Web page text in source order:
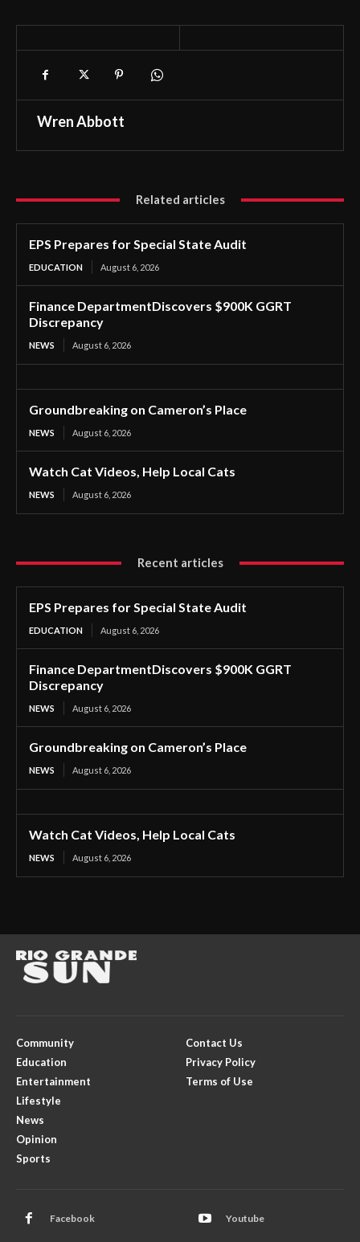
Wren Abbott
Related articles
EPS Prepares for Special State Audit
EDUCATION August 6, 2026
Finance DepartmentDiscovers $900K GGRT
Discrepancy
NEWS August 6, 2026
Groundbreaking on Cameron’s Place
NEWS August 6, 2026
Watch Cat Videos, Help Local Cats
NEWS August 6, 2026
Recent articles
EPS Prepares for Special State Audit
EDUCATION August 6, 2026
Finance DepartmentDiscovers $900K GGRT
Discrepancy
NEWS August 6, 2026
Groundbreaking on Cameron’s Place
NEWS August 6, 2026
Watch Cat Videos, Help Local Cats
NEWS August 6, 2026
Community
Education
Entertainment
Lifestyle
News
Opinion
Sports
Contact Us
Privacy Policy
Terms of Use
Facebook Youtube